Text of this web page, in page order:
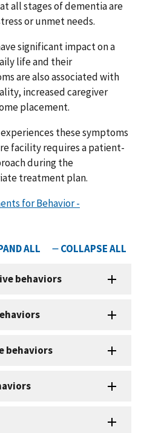
all stages of dementia are
or unmet needs.
significant impact on a
life and their
are also associated with
increased caregiver
placement.
these symptoms
facility requires a patient-
during the
treatment plan.
for Behavior -